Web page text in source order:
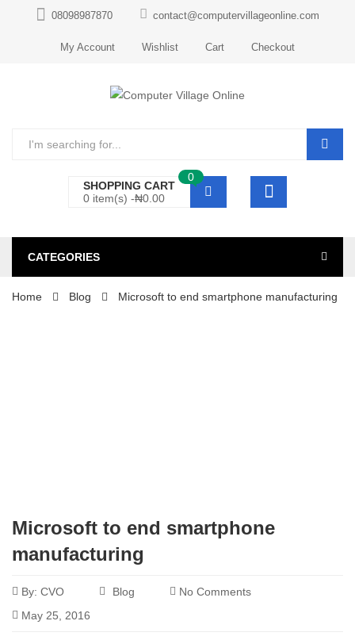
08098987870 contact@computervillageonline.com
My Account Wishlist Cart Checkout
SHOPPING CART
0 item(s) -₦0.00
0
CATEGORIES
Home Blog Microsoft to end smartphone manufacturing
Microsoft to end smartphone
manufacturing
By: CVO Blog
No Comments
May 25, 2016